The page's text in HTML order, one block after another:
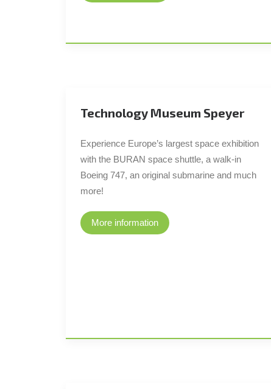
Technology Museum Speyer
Experience Europe’s largest space exhibition
with the BURAN space shuttle, a walk-in
Boeing 747, an original submarine and much
more!
More information